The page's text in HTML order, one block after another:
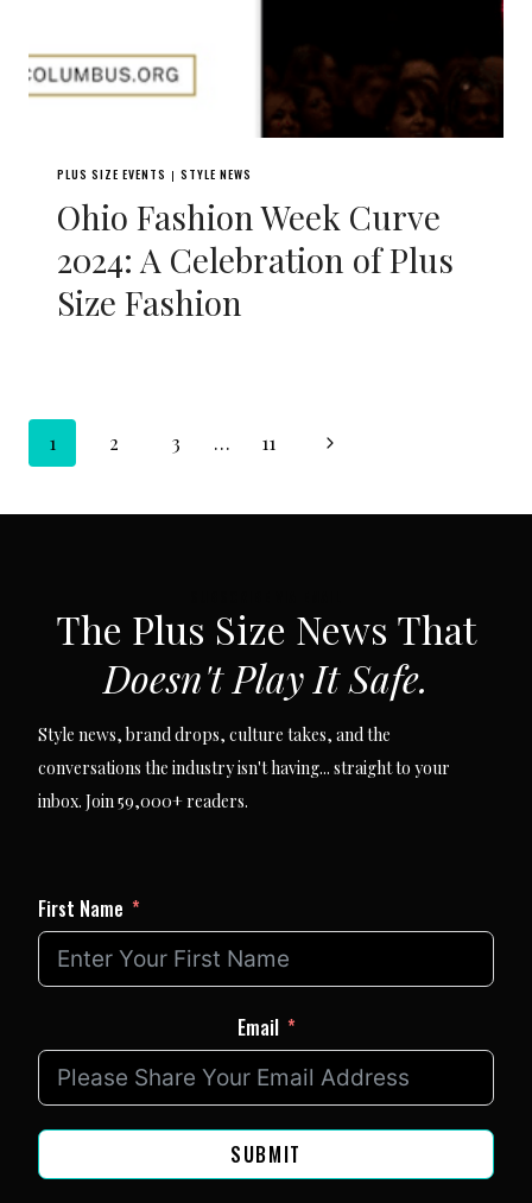
PLUS SIZE EVENTS | STYLE NEWS
Ohio Fashion Week Curve
2024: A Celebration of Plus
Size Fashion
Page
navigation
1 2 3 … 11
Next
The Plus Size News That
Doesn't Play It Safe.
Style news, brand drops, culture takes, and the
conversations the industry isn't having... straight to your
inbox. Join 59,000+ readers.
First Name
Email
SUBMIT